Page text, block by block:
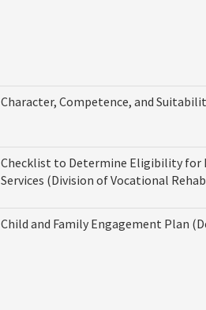
Character, Competence, and
Checklist to Determine Eligibility for
Services (Division of Vocational
Child and Family Engagement Plan